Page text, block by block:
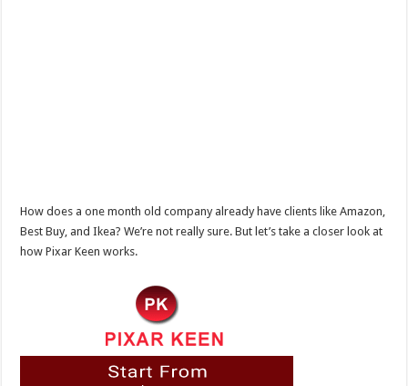
How does a one month old company already have clients like Amazon,
Best Buy, and Ikea? We’re not really sure. But let’s take a closer look at
how Pixar Keen works.